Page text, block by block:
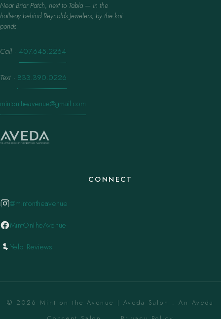
Near Briar Patch, next to Tabla — in the
hallway behind Reynolds Jewelers, by the koi
ponds.
Call · 407.645.2264
Text · 833.390.0226
mintontheavenue@gmail.com
CONNECT
@mintontheavenue
MintOnTheAvenue
Yelp Reviews
© 2026 Mint on the Avenue | Aveda Salon . An Aveda